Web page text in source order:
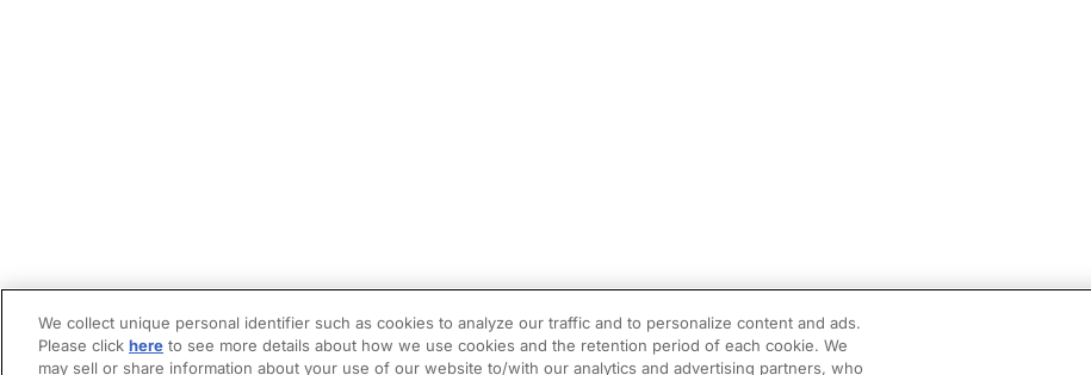
We collect unique personal identifier such as cookies to analyze our traffic and to personalize content and ads.
Please click here to see more details about how we use cookies and the retention period of each cookie. We
may sell or share information about your use of our website to/with our analytics and advertising partners, who